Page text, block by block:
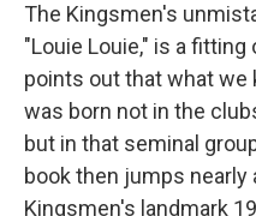
The Kingsmen's
"Louie Louie," is a
points out that what we
was born not in the
but in that seminal
book then jumps nearly
Kingsmen's landmark